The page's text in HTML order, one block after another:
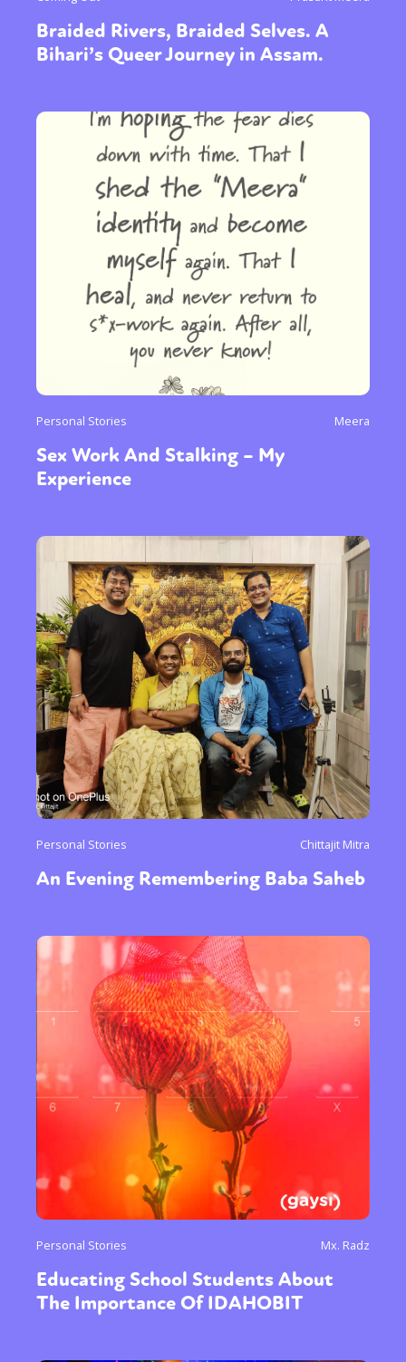
Braided Rivers, Braided Selves. A
Bihari’s Queer Journey in Assam.
Personal Stories Meera
Sex Work And Stalking – My
Experience
Personal Stories Chittajit Mitra
An Evening Remembering Baba Saheb
Personal Stories Mx. Radz
Educating School Students About
The Importance Of IDAHOBIT